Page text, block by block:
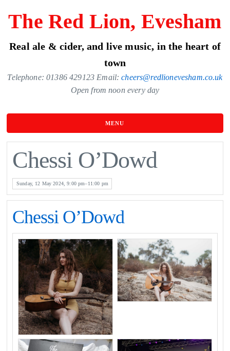
content
The Red Lion, Evesham
Real ale & cider, and live music, in the heart of
town
Telephone: 01386 429123 Email:cheers@redlionevesham.co.uk
Open from noon every day
MENU
Chessi O’Dowd
Sunday, 12 May 2024, 9:00 pm–11:00 pm
Chessi O’Dowd